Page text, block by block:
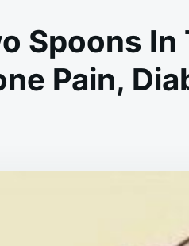
Spoons
Pain,